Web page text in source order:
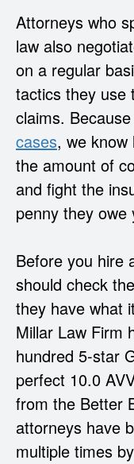
Attorneys who
law also
on a regular
tactics they use
claims.
cases, we
the amount of
and fight the
penny they owe
Before you hire
should check
they have what
Millar Law Firm
hundred 5-star
perfect 10.0
from the Better
attorneys have
multiple times